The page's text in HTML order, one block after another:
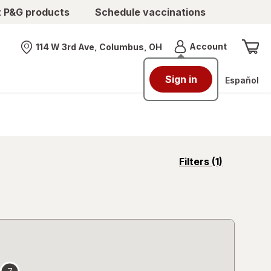
products Schedule vaccinations
Nearest store
114 W 3rd Ave, Columbus, OH AccountMenu
Sign in Español
Filters (1)
opens